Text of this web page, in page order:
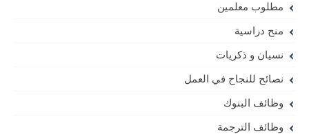
مطلوب معلمين
منح دراسية
نسيان و ذكريات
نصائح للنجاح في العمل
وظائف البنوك
وظائف الترجمة